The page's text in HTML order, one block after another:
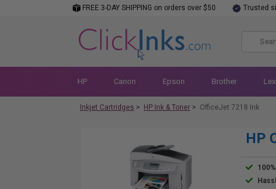
FREE 3-DAY SHIPPING on orders over $50 Trusted
HP Canon Epson Brother
Inkjet Cartridges > HP Ink & Toner > OfficeJet 7218 Ink
HP